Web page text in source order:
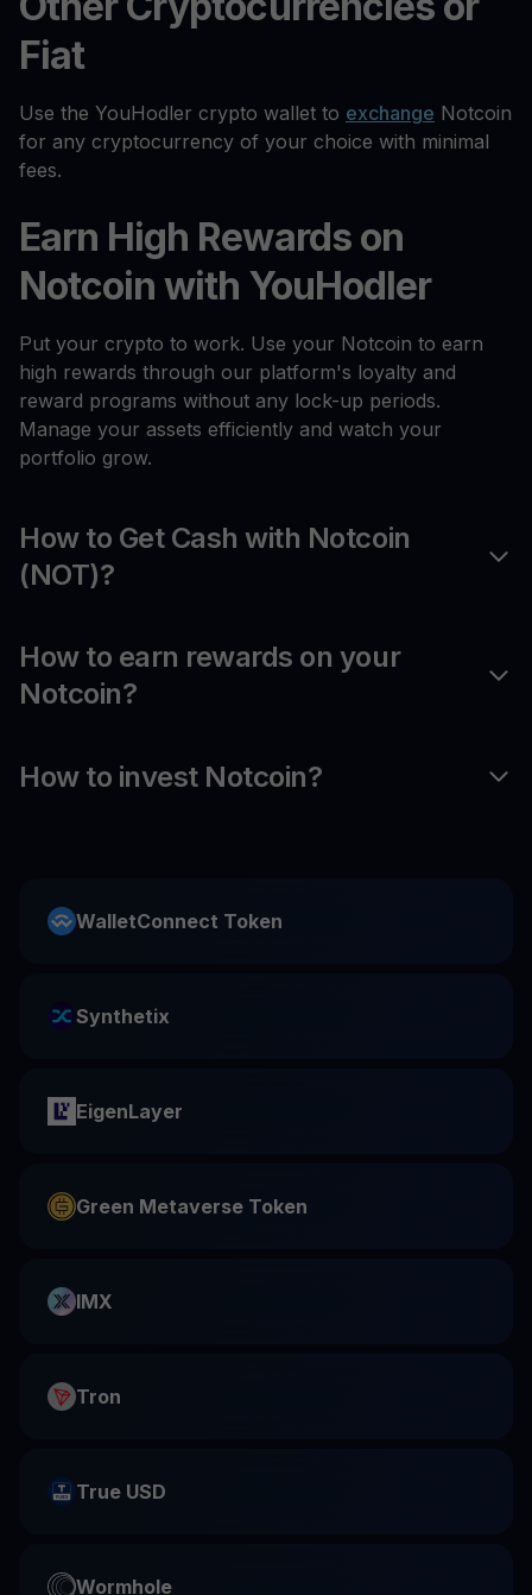
Fiat
Use the YouHodler crypto wallet to exchange Notcoin
for any cryptocurrency of your choice with minimal
fees.
Earn High Rewards on
Notcoin with YouHodler
Put your crypto to work. Use your Notcoin to earn
high rewards through our platform's loyalty and
reward programs without any lock-up periods.
Manage your assets efficiently and watch your
portfolio grow.
How to Get Cash with Notcoin
(NOT)?
How to earn rewards on your
Notcoin?
How to invest Notcoin?
WalletConnect Token
Synthetix
EigenLayer
Green Metaverse Token
IMX
Tron
True USD
Wormhole